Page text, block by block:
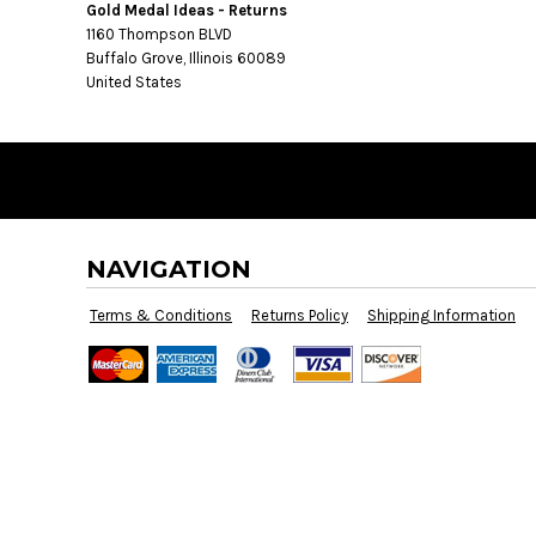
Gold Medal Ideas - Returns
1160 Thompson BLVD
Buffalo Grove, Illinois 60089
United States
NAVIGATION
Terms & Conditions Returns Policy Shipping Information
BMD - Bermuda Dollars
BND - Brunei Dollars
BOB - Bolivia Bolivianos
BRL - Brazil Reais
BZD - Belize Dollars
CHF - Switzerland Francs
CLP - Chile Pesos
CNY - China Yuan Renminbi
COP - Colombia Pesos
CRC - Costa Rica Colones